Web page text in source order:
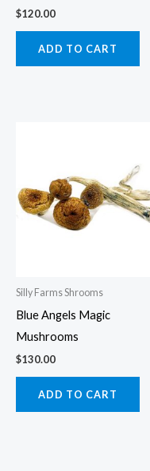
$120.00
ADD TO CART
Silly Farms Shrooms
Blue Angels Magic
Mushrooms
$130.00
ADD TO CART